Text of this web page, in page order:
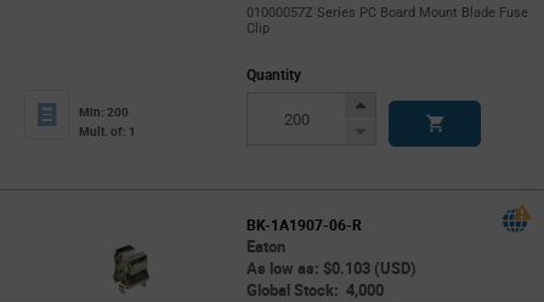
01000057Z Series PC Board Mount Blade Fuse
Clip
Min: 200
Mult. of: 1
Quantity
Increase
Decrease
BK-1A1907-06-R
Eaton
As low as: $0.103 (USD)
Global Stock: 4,000